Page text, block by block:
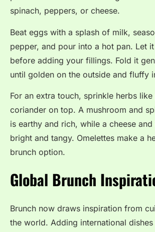
spinach, peppers, or cheese.
Beat eggs with a splash of milk,
pepper, and pour into a hot pan. Let
before adding your fillings. Fold it
until golden on the outside and fluffy
For an extra touch, sprinkle herbs
coriander on top. A mushroom and
is earthy and rich, while a cheese
bright and tangy. Omelettes make a
brunch option.
Global Brunch
Brunch now draws inspiration from
the world. Adding international